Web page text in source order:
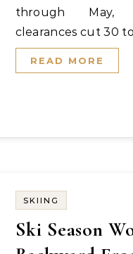
through May,
clearances cut 30
READ MORE
SKIING
Ski Season